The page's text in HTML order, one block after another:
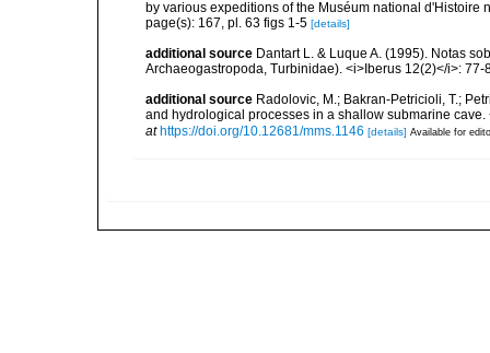
by various expeditions of the Muséum national d'Histoire
page(s): 167, pl. 63 figs 1-5 [details]
additional source Dantart L. & Luque A. (1995). Notas
Archaeogastropoda, Turbinidae). <i>Iberus 12(2)</i>: 77-
additional source Radolovic, M.; Bakran-Petricioli, T.;
and hydrological processes in a shallow submarine
at https://doi.org/10.12681/mms.1146 [details] Available for